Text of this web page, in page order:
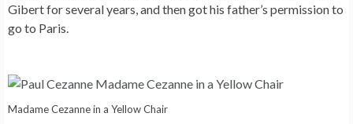
Gibert for several years, and then got his father’s permission to
go to Paris.
Madame Cezanne in a Yellow Chair